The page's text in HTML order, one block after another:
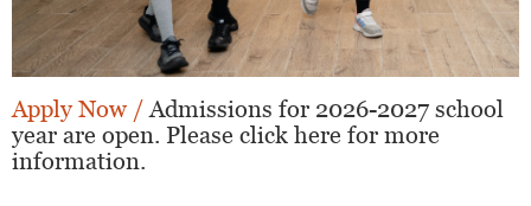
Apply Now / Admissions for 2026-2027 school
year are open. Please click here for more
information.